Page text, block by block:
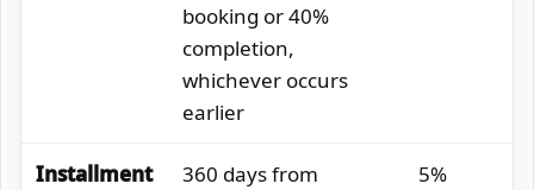
booking or 40%
completion,
whichever occurs
earlier
Installment
360 days from
5%